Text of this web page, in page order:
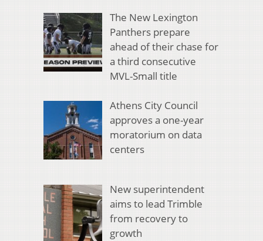
The New Lexington
Panthers prepare
ahead of their chase for
a third consecutive
MVL-Small title
Athens City Council
approves a one-year
moratorium on data
centers
New superintendent
aims to lead Trimble
from recovery to
growth